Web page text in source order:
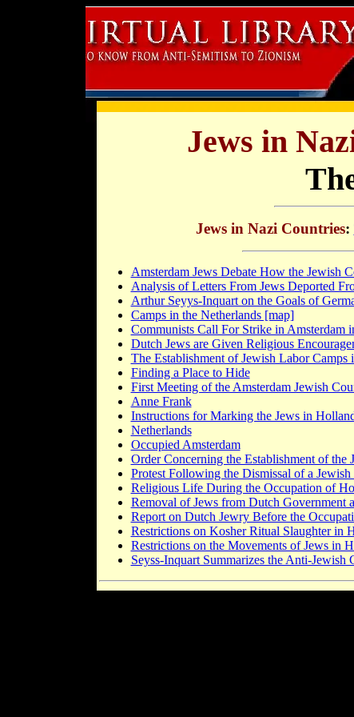
Jews in
Jews in Nazi Countries:
Amsterdam Jews Debate How the Jewish
Analysis of Letters From Jews Deported
Arthur Seyys-Inquart on the Goals of
Camps in the Netherlands [map]
Communists Call For Strike in Amsterdam
Dutch Jews are Given Religious
The Establishment of Jewish Labor Camps
Finding a Place to Hide
First Meeting of the Amsterdam Jewish
Anne Frank
Instructions for Marking the Jews in
Netherlands
Occupied Amsterdam
Order Concerning the Establishment of the
Protest Following the Dismissal of a
Religious Life During the Occupation of
Removal of Jews from Dutch Government
Report on Dutch Jewry Before the
Restrictions on Kosher Ritual Slaughter in
Restrictions on the Movements of Jews in
Seyss-Inquart Summarizes the Anti-Jewish